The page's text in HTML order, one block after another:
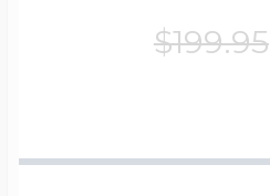
$199.95